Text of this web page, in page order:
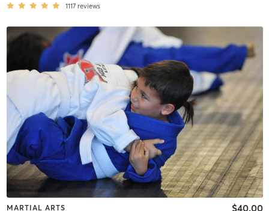
1117 reviews
MARTIAL ARTS $40.00